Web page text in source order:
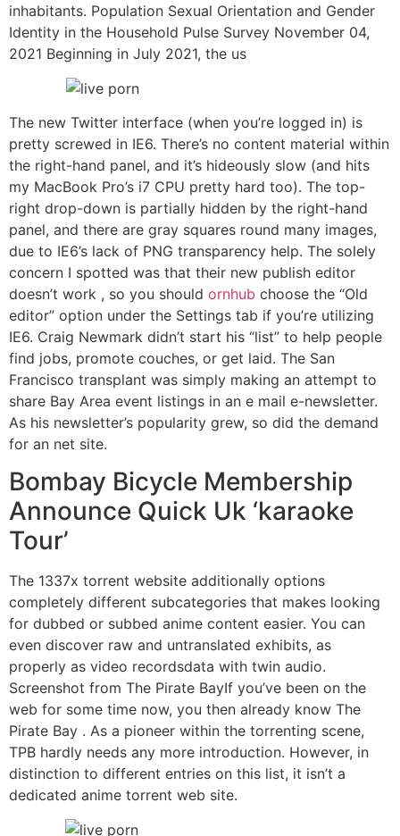
inhabitants. Population Sexual Orientation and Gender
Identity in the Household Pulse Survey November 04,
2021 Beginning in July 2021, the us
The new Twitter interface (when you’re logged in) is
pretty screwed in IE6. There’s no content material within
the right-hand panel, and it’s hideously slow (and hits
my MacBook Pro’s i7 CPU pretty hard too). The top-
right drop-down is partially hidden by the right-hand
panel, and there are gray squares round many images,
due to IE6’s lack of PNG transparency help. The solely
concern I spotted was that their new publish editor
doesn’t work , so you should ornhub choose the “Old
editor” option under the Settings tab if you’re utilizing
IE6. Craig Newmark didn’t start his “list” to help people
find jobs, promote couches, or get laid. The San
Francisco transplant was simply making an attempt to
share Bay Area event listings in an e mail e-newsletter.
As his newsletter’s popularity grew, so did the demand
for an net site.
Bombay Bicycle Membership
Announce Quick Uk ‘karaoke
Tour’
The 1337x torrent website additionally options
completely different subcategories that makes looking
for dubbed or subbed anime content easier. You can
even discover raw and untranslated exhibits, as
properly as video recordsdata with twin audio.
Screenshot from The Pirate BayIf you’ve been on the
web for some time now, you then already know The
Pirate Bay . As a pioneer within the torrenting scene,
TPB hardly needs any more introduction. However, in
distinction to different entries on this list, it isn’t a
dedicated anime torrent web site.